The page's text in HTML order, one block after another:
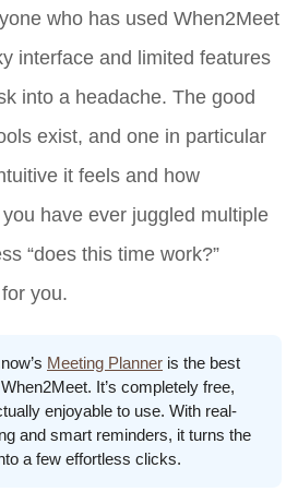
who has used When2Meet
interface and limited features
into a headache. The good
exist, and one in particular
it feels and how
have ever juggled multiple
“does this time work?”
you.
Meeting Planner is the best
It’s completely free,
enjoyable to use. With real-
and smart reminders, it turns the
a few effortless clicks.